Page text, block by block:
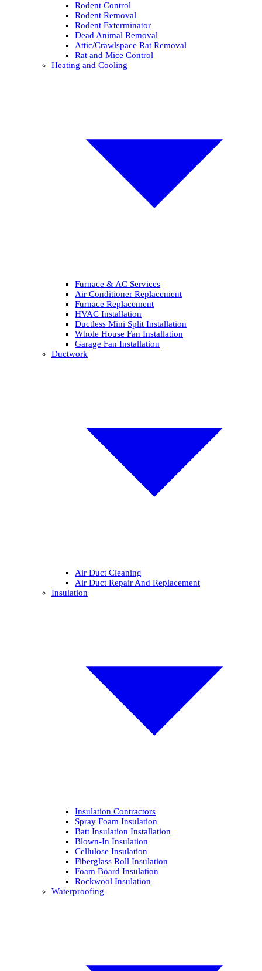
Rodent Control
Rodent Removal
Rodent Exterminator
Dead Animal Removal
Attic/Crawlspace Rat Removal
Rat and Mice Control
Heating and Cooling
Furnace & AC Services
Air Conditioner Replacement
Furnace Replacement
HVAC Installation
Ductless Mini Split Installation
Whole House Fan Installation
Garage Fan Installation
Ductwork
Air Duct Cleaning
Air Duct Repair And Replacement
Insulation
Insulation Contractors
Spray Foam Insulation
Batt Insulation Installation
Blown-In Insulation
Cellulose Insulation
Fiberglass Roll Insulation
Foam Board Insulation
Rockwool Insulation
Waterproofing